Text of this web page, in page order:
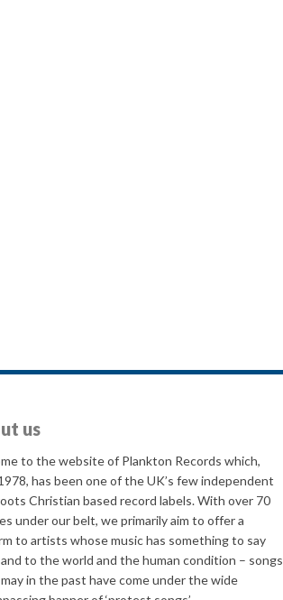
us
to the website of Plankton Records which,
has been one of the UK’s few independent
Christian based record labels. With over 70
under our belt, we primarily aim to offer a
to artists whose music has something to say
to the world and the human condition – songs
in the past have come under the wide